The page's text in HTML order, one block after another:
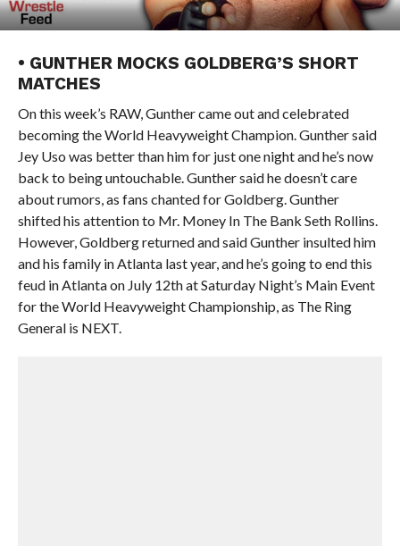
• GUNTHER MOCKS GOLDBERG’S SHORT
MATCHES
On this week’s RAW, Gunther came out and celebrated
becoming the World Heavyweight Champion. Gunther said
Jey Uso was better than him for just one night and he’s now
back to being untouchable. Gunther said he doesn’t care
about rumors, as fans chanted for Goldberg. Gunther
shifted his attention to Mr. Money In The Bank Seth Rollins.
However, Goldberg returned and said Gunther insulted him
and his family in Atlanta last year, and he’s going to end this
feud in Atlanta on July 12th at Saturday Night’s Main Event
for the World Heavyweight Championship, as The Ring
General is NEXT.